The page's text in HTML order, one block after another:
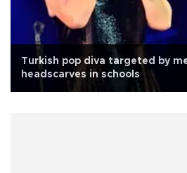
Turkish pop diva targeted by
headscarves in schools